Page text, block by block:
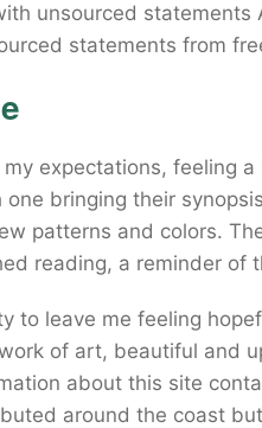
unsourced
statements from
expectations, feeling
bringing their
patterns and colors.
reading, a reminder of
to leave me feeling
of art, beautiful and
about this site
around the coast